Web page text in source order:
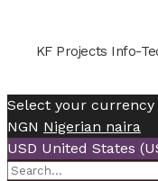
KF Projects Info-
Select your currency
NGN Nigerian naira
USD United States
Search